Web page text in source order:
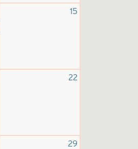
15
22
29